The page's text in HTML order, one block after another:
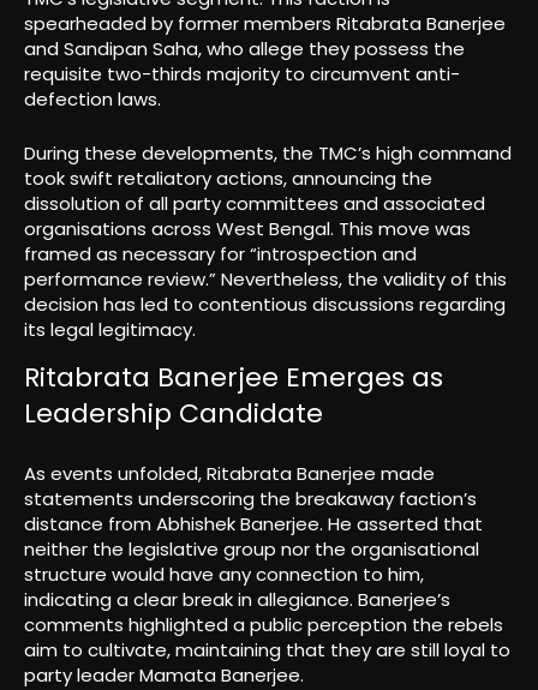
spearheaded by former members Ritabrata Banerjee
and Sandipan Saha, who allege they possess the
requisite two-thirds majority to circumvent anti-
defection laws.
During these developments, the TMC’s high command
took swift retaliatory actions, announcing the
dissolution of all party committees and associated
organisations across West Bengal. This move was
framed as necessary for “introspection and
performance review.” Nevertheless, the validity of this
decision has led to contentious discussions regarding
its legal legitimacy.
Ritabrata Banerjee Emerges as
Leadership Candidate
As events unfolded, Ritabrata Banerjee made
statements underscoring the breakaway faction’s
distance from Abhishek Banerjee. He asserted that
neither the legislative group nor the organisational
structure would have any connection to him,
indicating a clear break in allegiance. Banerjee’s
comments highlighted a public perception the rebels
aim to cultivate, maintaining that they are still loyal to
party leader Mamata Banerjee.